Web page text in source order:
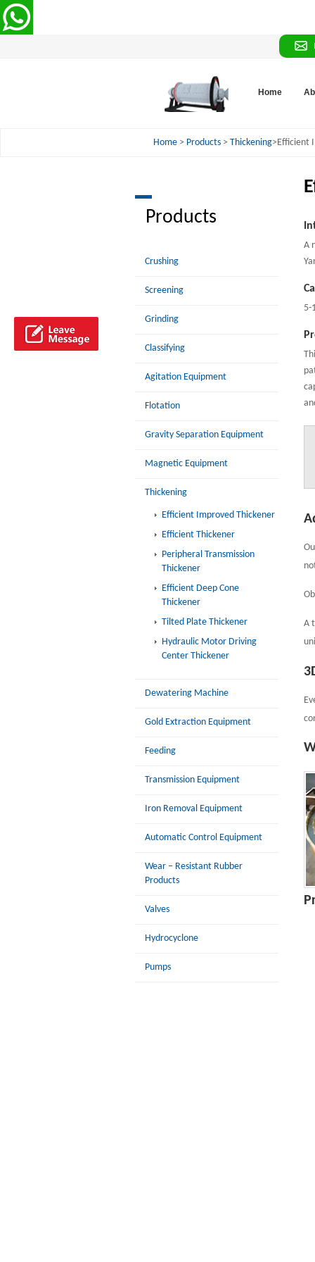
Home
Home > Products > Thickening>Efficient
Products
Crushing
Screening
Grinding
Classifying
Agitation Equipment
Flotation
Gravity Separation Equipment
Magnetic Equipment
Thickening
Efficient Improved Thickener
Efficient Thickener
Peripheral Transmission
Thickener
Efficient Deep Cone
Thickener
Tilted Plate Thickener
Hydraulic Motor Driving
Center Thickener
Dewatering Machine
Gold Extraction Equipment
Feeding
Transmission Equipment
Iron Removal Equipment
Automatic Control Equipment
Wear – Resistant Rubber
Products
Valves
Hydrocyclone
Pumps
A
5-
A